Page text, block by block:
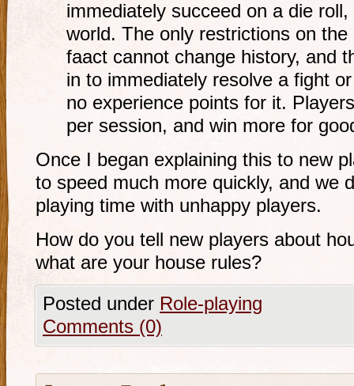
immediately succeed on a die
world. The only restrictions on
faact cannot change history, and
in to immediately resolve a fight
no experience points for it.
per session, and win more for
Once I began explaining this to new
to speed much more quickly, and we
playing time with unhappy players.
How do you tell new players about
what are your house rules?
Posted under Role-playing
Comments (0)